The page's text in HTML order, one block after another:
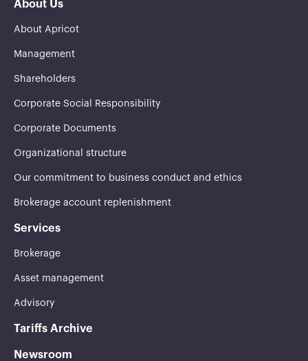
About Us
About Apricot
Management
Shareholders
Corporate Social Responsibility
Corporate Documents
Organizational structure
Our commitment to business conduct and ethics
Brokerage account replenishment
Services
Brokerage
Asset management
Advisory
Tariffs Archive
Newsroom